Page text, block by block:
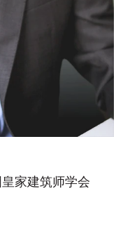
家建筑师学会